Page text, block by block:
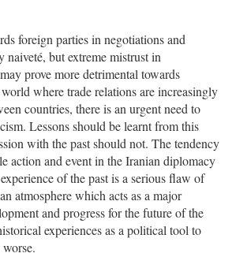
foreign parties in negotiations and
naiveté, but extreme mistrust in
prove more detrimental towards
where trade relations are increasingly
countries, there is an urgent need to
Lessons should be learnt from this
with the past should not. The tendency
action and event in the Iranian diplomacy
of the past is a serious flaw of
atmosphere which acts as a major
and progress for the future of the
experiences as a political tool to